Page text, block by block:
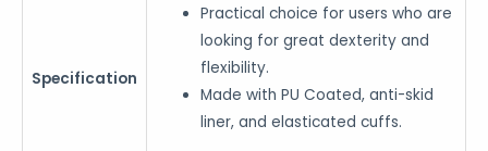
Specification
Practical choice for users who are
looking for great dexterity and
flexibility.
Made with PU Coated, anti-skid
liner, and elasticated cuffs.